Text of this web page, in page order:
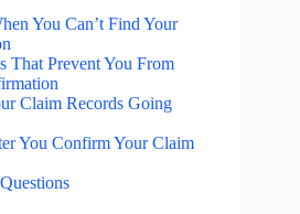
You Can’t Find Your
That Prevent You From
Claim Records Going
You Confirm Your Claim